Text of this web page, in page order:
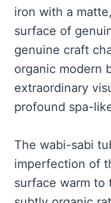
iron with a
surface of
genuine craft
organic modern
extraordinary
profound spa-
The wabi-sabi
imperfection of
surface warm to